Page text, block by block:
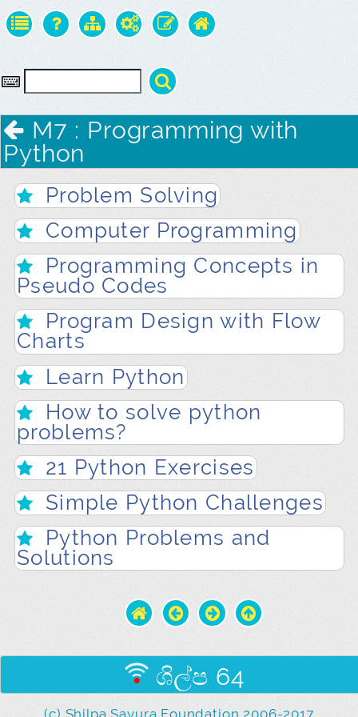
M7 : Programming with
Python
Problem Solving
Computer Programming
Programming Concepts in
Pseudo Codes
Program Design with Flow
Charts
Learn Python
How to solve python
problems?
21 Python Exercises
Simple Python Challenges
Python Problems and
Solutions
ශිල්ප 64